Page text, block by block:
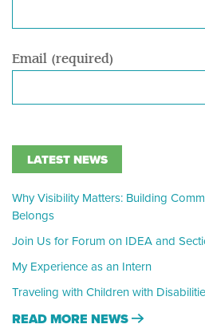
Email (required)
LATEST NEWS
Why Visibility Matters: Building
Belongs
Join Us for Forum on IDEA and
My Experience as an Intern
Traveling with Children with
READ MORE NEWS